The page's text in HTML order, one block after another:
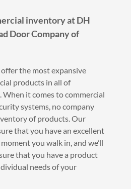
inventory at DH
Door Company of
the most expansive
products in all of
it comes to commercial
systems, no company
of products. Our
that you have an excellent
you walk in, and we’ll
that you have a product
needs of your